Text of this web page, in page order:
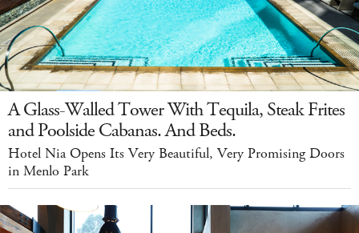
A Glass-Walled Tower With Tequila, Steak Frites
and Poolside Cabanas. And Beds.
Hotel Nia Opens Its Very Beautiful, Very Promising Doors
in Menlo Park